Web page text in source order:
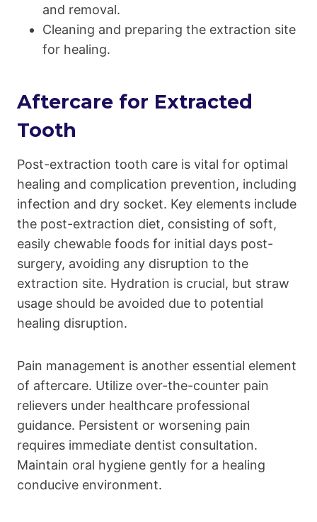
and removal.
Cleaning and preparing the extraction site
for healing.
Aftercare for Extracted
Tooth
Post-extraction tooth care is vital for optimal
healing and complication prevention, including
infection and dry socket. Key elements include
the post-extraction diet, consisting of soft,
easily chewable foods for initial days post-
surgery, avoiding any disruption to the
extraction site. Hydration is crucial, but straw
usage should be avoided due to potential
healing disruption.
Pain management is another essential element
of aftercare. Utilize over-the-counter pain
relievers under healthcare professional
guidance. Persistent or worsening pain
requires immediate dentist consultation.
Maintain oral hygiene gently for a healing
conducive environment.